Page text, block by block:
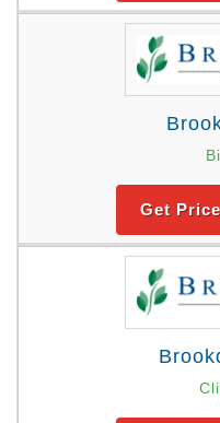
Get